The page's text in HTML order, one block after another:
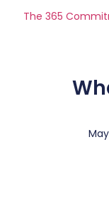
The 365